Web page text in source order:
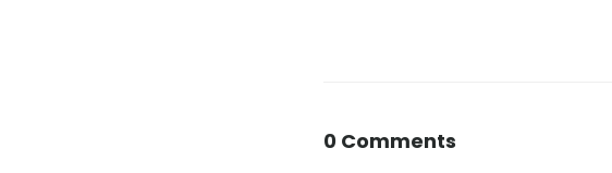
0 Comments